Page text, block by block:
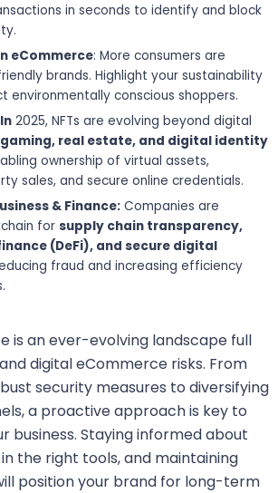
in seconds to identify and block
eCommerce: More consumers are
brands. Highlight your sustainability
conscious shoppers.
2025, NFTs are evolving beyond digital
gaming, real estate, and digital identity
ownership of virtual assets,
sales, and secure online credentials.
& Finance: Companies are
for supply chain transparency,
(DeFi), and secure digital
fraud and increasing efficiency
is an ever-evolving landscape full
digital eCommerce risks. From
security measures to diversifying
a proactive approach is key to
business. Staying informed about
the right tools, and maintaining
position your brand for long-term